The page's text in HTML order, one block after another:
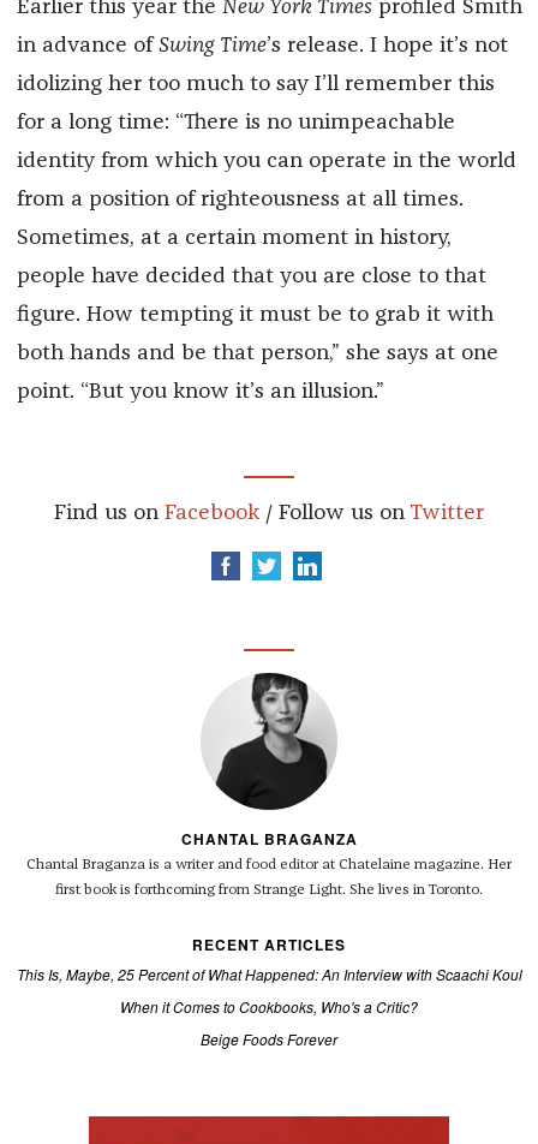
Earlier this year the New York Timesprofiled Smith
in advance ofSwing Time’s release. I hope it’s not
idolizing her too much to say I’ll remember this
for a long time: “There is no unimpeachable
identity from which you can operate in the world
from a position of righteousness at all times.
Sometimes, at a certain moment in history,
people have decided that you are close to that
figure. How tempting it must be to grab it with
both hands and be that person,” she says at one
point. “But you know it’s an illusion.”
Find us on Facebook / Follow us on Twitter
CHANTAL BRAGANZA
Chantal Braganza is a writer and food editor at Chatelaine magazine. Her
first book is forthcoming from Strange Light. She lives in Toronto.
RECENT ARTICLES
This Is, Maybe, 25 Percent of What Happened: An Interview with Scaachi Koul
When it Comes to Cookbooks, Who's a Critic?
Beige Foods Forever